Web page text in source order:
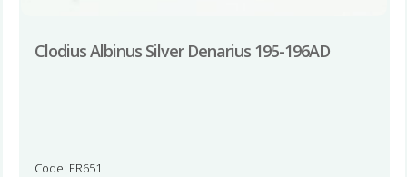
Clodius Albinus Silver Denarius 195-196AD
Code: ER651